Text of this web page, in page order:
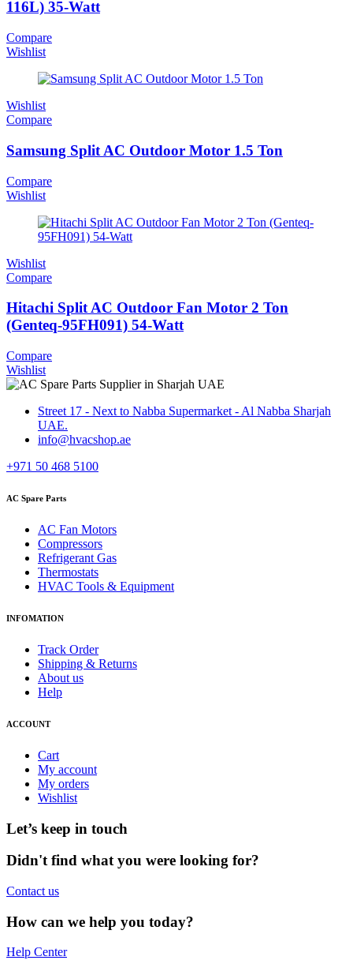
116L) 35-Watt
Compare
Wishlist
Wishlist
Compare
Samsung Split AC Outdoor Motor 1.5 Ton
Compare
Wishlist
Wishlist
Compare
Hitachi Split AC Outdoor Fan Motor 2 Ton
(Genteq-95FH091) 54-Watt
Compare
Wishlist
Street 17 - Next to Nabba Supermarket - Al Nabba Sharjah
UAE.
info@hvacshop.ae
+971 50 468 5100
AC Spare Parts
AC Fan Motors
Compressors
Refrigerant Gas
Thermostats
HVAC Tools & Equipment
INFOMATION
Track Order
Shipping & Returns
About us
Help
ACCOUNT
Cart
My account
My orders
Wishlist
Let’s keep in touch
Didn't find what you were looking for?
Contact us
How can we help you today?
Help Center